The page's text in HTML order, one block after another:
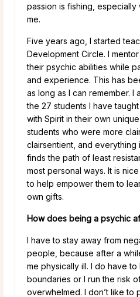
passion is fishing, especially
me.
Five years ago, I started
Development Circle. I
their psychic abilities while
and experience. This has
as long as I can remember.
the 27 students I have
with Spirit in their own
students who were more
clairsentient, and everything
finds the path of least
most personal ways. It is
to help empower them to
own gifts.
How does being a psychic
I have to stay away from
people, because after a
me physically ill. I do have
boundaries or I run the risk
overwhelmed. I don’t like to